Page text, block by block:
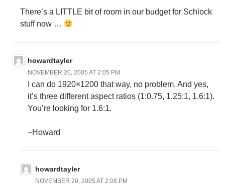
There’s a LITTLE bit of room in our budget for Schlock
stuff now …
howardtayler
NOVEMBER 20, 2005 AT 2:05 PM
I can do 1920×1200 that way, no problem. And yes,
it’s three different aspect ratios (1:0.75, 1.25:1, 1.6:1).
You’re looking for 1.6:1.
–Howard
howardtayler
NOVEMBER 20, 2005 AT 2:08 PM